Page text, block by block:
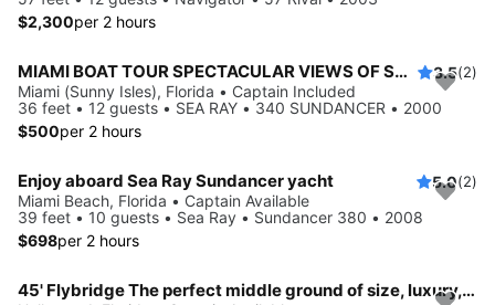
$2,300per 2 hours
MIAMI BOAT TOUR SPECTACULAR VIEWS OF SANDBAR/SKYLINE 3.5(2)
Miami (Sunny Isles), Florida • Captain Included
36 feet • 12 guests • SEA RAY • 340 SUNDANCER • 2000
$500per 2 hours
Enjoy aboard Sea Ray Sundancer yacht 5.0(2)
Miami Beach, Florida • Captain Available
39 feet • 10 guests • Sea Ray • Sundancer 380 • 2008
$698per 2 hours
45' Flybridge The perfect middle ground of size, luxury, and affordability.